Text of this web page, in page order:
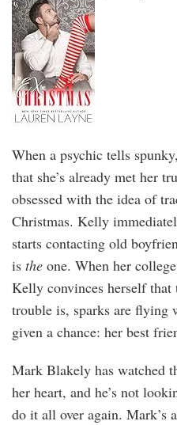
When a psychic tells
that she’s already met her
obsessed with the idea of
Christmas. Kelly
starts contacting old
is the one. When her
Kelly convinces herself that
trouble is, sparks are flying
given a chance: her best
Mark Blakely has watched
her heart, and he’s not
do it all over again. Mark’s